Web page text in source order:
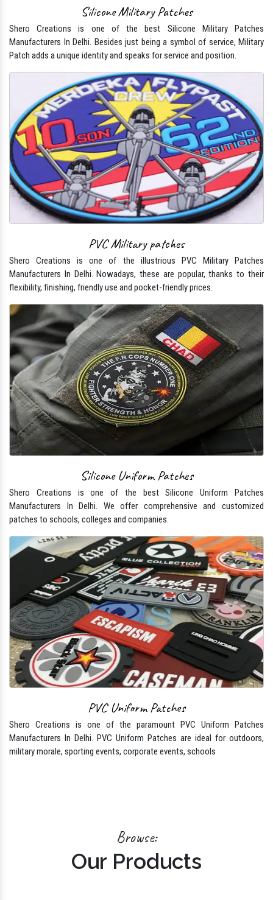
Silicone Military Patches
Shero Creations is one of the best Silicone Military Patches
Manufacturers In Delhi. Besides just being a symbol of service, Military
Patch adds a unique identity and speaks for service and position.
PVC Military patches
Shero Creations is one of the illustrious PVC Military Patches
Manufacturers In Delhi. Nowadays, these are popular, thanks to their
flexibility, finishing, friendly use and pocket-friendly prices.
Silicone Uniform Patches
Shero Creations is one of the best Silicone Uniform Patches
Manufacturers In Delhi. We offer comprehensive and customized
patches to schools, colleges and companies.
PVC Uniform Patches
Shero Creations is one of the paramount PVC Uniform Patches
Manufacturers In Delhi. PVC Uniform Patches are ideal for outdoors,
military morale, sporting events, corporate events, schools
Browse:
Our Products